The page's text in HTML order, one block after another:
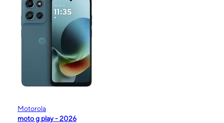
Motorola
moto g play - 2026